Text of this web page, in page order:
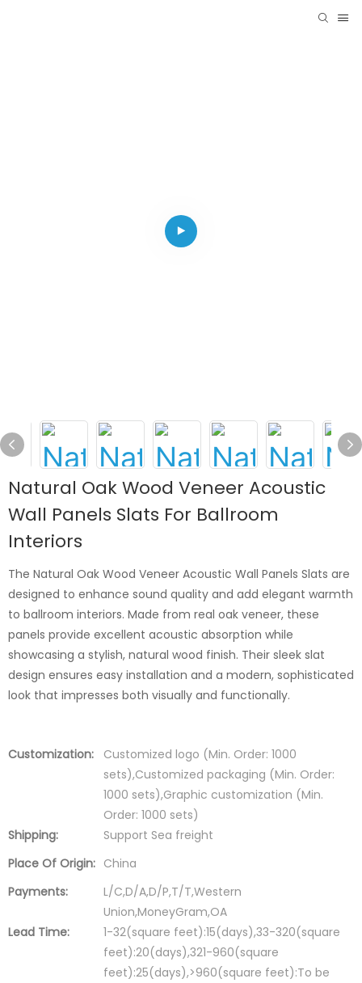
Natural Oak Wood Veneer Acoustic
Wall Panels Slats For Ballroom
Interiors
The Natural Oak Wood Veneer Acoustic Wall Panels Slats are
designed to enhance sound quality and add elegant warmth
to ballroom interiors. Made from real oak veneer, these
panels provide excellent acoustic absorption while
showcasing a stylish, natural wood finish. Their sleek slat
design ensures easy installation and a modern, sophisticated
look that impresses both visually and functionally.
Customization:
Customized logo (Min. Order: 1000
sets),Customized packaging (Min. Order:
1000 sets),Graphic customization (Min.
Order: 1000 sets)
Shipping:
Support Sea freight
Place Of Origin: China
Payments:
L/C,D/A,D/P,T/T,Western
Union,MoneyGram,OA
Lead Time:
1-32(square feet):15(days),33-320(square
feet):20(days),321-960(square
feet):25(days),>960(square feet):To be